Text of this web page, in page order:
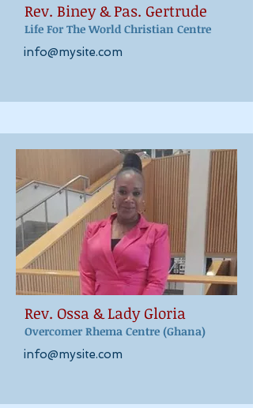
Rev. Biney & Pas. Gertrude
Life For The World Christian Centre
info@mysite.com
Rev. Ossa & Lady Gloria
Overcomer Rhema Centre (Ghana)
info@mysite.com